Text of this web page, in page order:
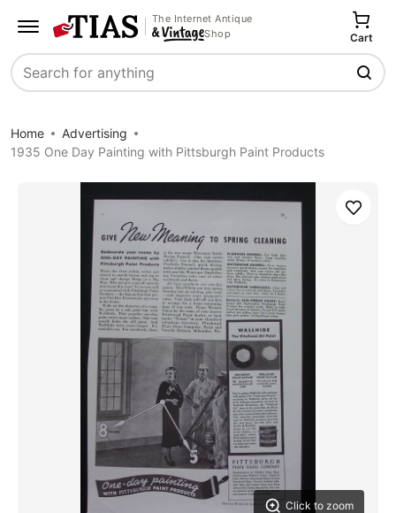
The Internet Antique
Shop
Search
Cart
Home
Advertising
1935 One Day Painting with Pittsburgh Paint Products
Click to zoom
Save